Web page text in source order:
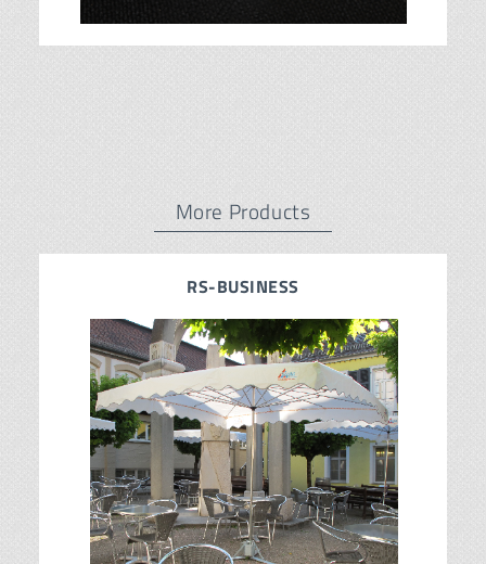
More Products
RS-BUSINESS